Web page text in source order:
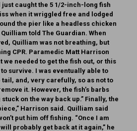
just caught the 5 1/2-inch-long fish
when it wriggled free and lodged
the pier like a headless chicken
Quilliam told The Guardian. When
Quilliam was not breathing, but
CPR. Paramedic Matt Harrison
we needed to get the fish out, or this
survive. I was eventually able to
and, very carefully, so as not to
it. However, the fish’s barbs
on the way back up.” Finally, the
Harrison said. Quilliam said
put him off fishing. “Once I am
probably get back at it again,” he